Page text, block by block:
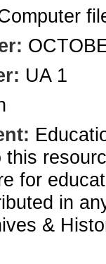
UA 1
for
in
&